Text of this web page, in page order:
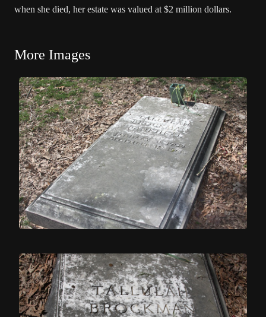
when she died, her estate was valued at $2 million dollars.
More Images